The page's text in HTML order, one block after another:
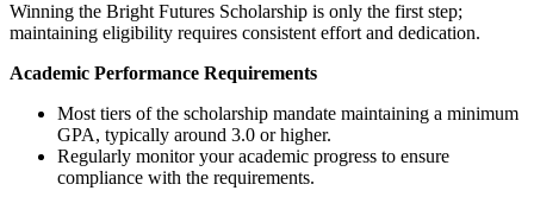
Winning the Bright Futures Scholarship is only the first step;
maintaining eligibility requires consistent effort and dedication.
Academic Performance Requirements
Most tiers of the scholarship mandate maintaining a minimum
GPA, typically around 3.0 or higher.
Regularly monitor your academic progress to ensure
compliance with the requirements.